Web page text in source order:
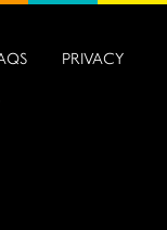
PRIVACY